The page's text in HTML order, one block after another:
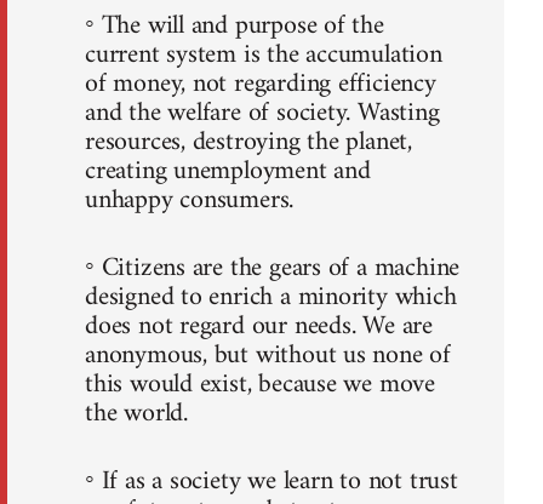
◦ The will and purpose of the
current system is the accumulation
of money, not regarding efficiency
and the welfare of society. Wasting
resources, destroying the planet,
creating unemployment and
unhappy consumers.
◦ Citizens are the gears of a machine
designed to enrich a minority which
does not regard our needs. We are
anonymous, but without us none of
this would exist, because we move
the world.
◦ If as a society we learn to not trust